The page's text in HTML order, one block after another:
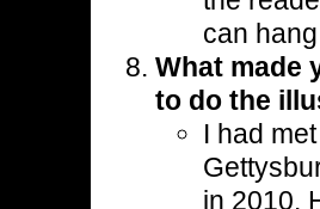
can
What made
to do the
I had
in 2010.